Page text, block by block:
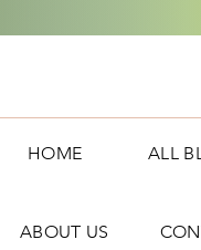
HOME ALL
ABOUT US